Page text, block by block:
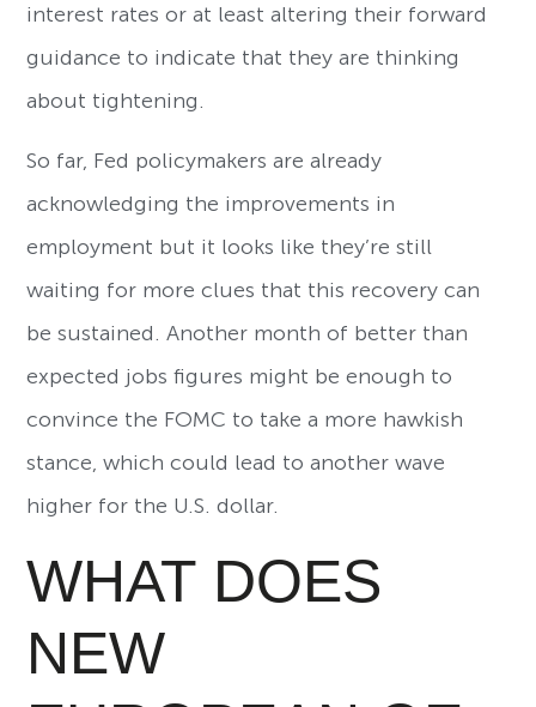
interest rates or at least altering their forward
guidance to indicate that they are thinking
about tightening.
So far, Fed policymakers are already
acknowledging the improvements in
employment but it looks like they’re still
waiting for more clues that this recovery can
be sustained. Another month of better than
expected jobs figures might be enough to
convince the FOMC to take a more hawkish
stance, which could lead to another wave
higher for the U.S. dollar.
WHAT DOES
NEW